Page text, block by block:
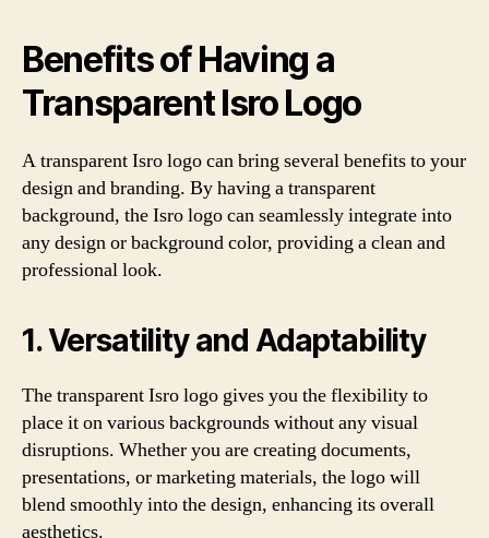
Benefits of Having a
Transparent Isro Logo
A transparent Isro logo can bring several benefits to your
design and branding. By having a transparent
background, the Isro logo can seamlessly integrate into
any design or background color, providing a clean and
professional look.
1. Versatility and Adaptability
The transparent Isro logo gives you the flexibility to
place it on various backgrounds without any visual
disruptions. Whether you are creating documents,
presentations, or marketing materials, the logo will
blend smoothly into the design, enhancing its overall
aesthetics.